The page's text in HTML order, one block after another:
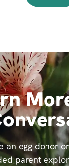
an egg donor
parent